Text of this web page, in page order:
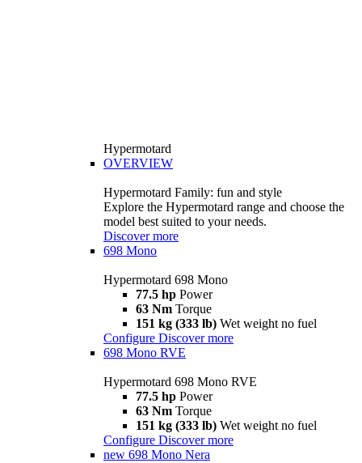
Hypermotard
OVERVIEW
Hypermotard Family: fun and style
Explore the Hypermotard range and choose the
model best suited to your needs.
Discover more
698 Mono
Hypermotard 698 Mono
77.5 hp Power
63 Nm Torque
151 kg (333 lb) Wet weight no fuel
Configure Discover more
698 Mono RVE
Hypermotard 698 Mono RVE
77.5 hp Power
63 Nm Torque
151 kg (333 lb) Wet weight no fuel
Configure Discover more
new 698 Mono Nera